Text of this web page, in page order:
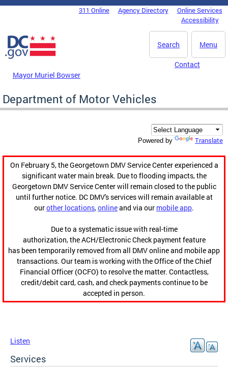
Skip to main content
DC Agency Top Menu311 Online Agency Directory
Online Services
Accessibility
Menu
Search
Mayor Muriel Bowser
Contact
Department of Motor Vehicles
Powered by Translate
On February 5, the Georgetown DMV Service Center experienced a
significant water main break. Due to flooding impacts, the
Georgetown DMV Service Center will remain closed to the public
until further notice. DC DMV's services will remain available at
ourother locations,onlineand via our mobile app.
Due to a systematic issue with real-time
authorization, the ACH/Electronic Check payment feature
has been temporarily removed from all DMV online and mobile app
transactions. Our team is working with the Office of the Chief
Financial Officer (OCFO) to resolve the matter. Contactless,
credit/debit card, cash, and check payments continue to be
accepted in person.
Listen
Services